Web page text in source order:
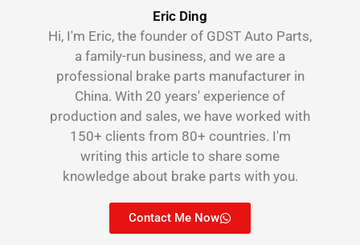
Eric Ding
Hi, I'm Eric, the founder of GDST Auto Parts,
a family-run business, and we are a
professional brake parts manufacturer in
China. With 20 years' experience of
production and sales, we have worked with
150+ clients from 80+ countries. I'm
writing this article to share some
knowledge about brake parts with you.
Contact Me Now